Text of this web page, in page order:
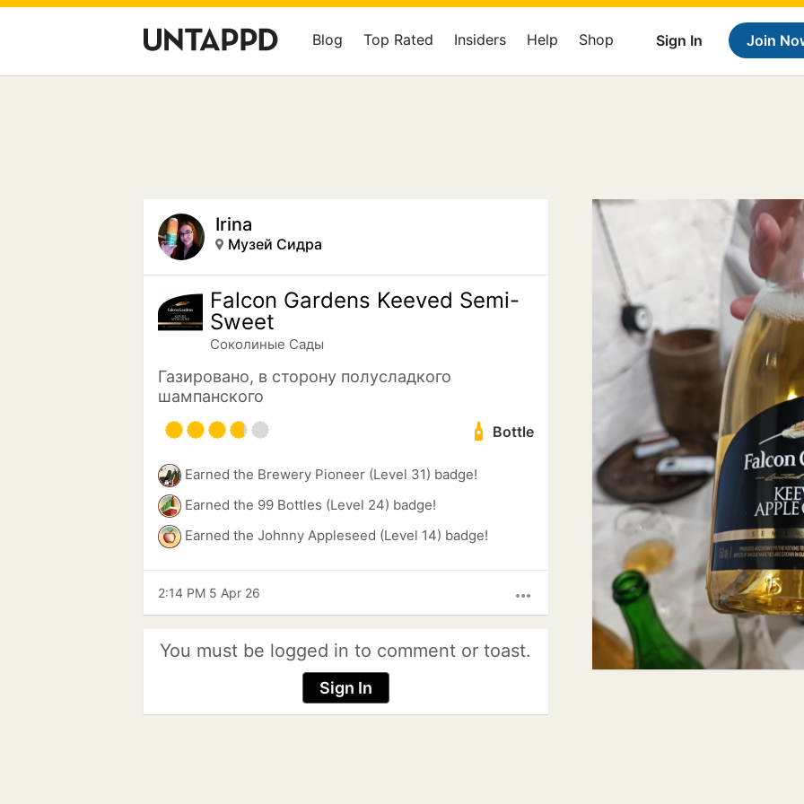
Sign In Join
Blog Top Rated Insiders Help Shop
Irina
Музей Сидра
Falcon Gardens Keeved Semi-
Sweet
Соколиные Сады
Газировано, в сторону полусладкого
шампанского
Bottle
Earned the Brewery Pioneer (Level 31) badge!
Earned the 99 Bottles (Level 24) badge!
Earned the Johnny Appleseed (Level 14) badge!
more_horiz
2:14 PM 5 Apr 26
You must be logged in to comment or toast.
Sign In